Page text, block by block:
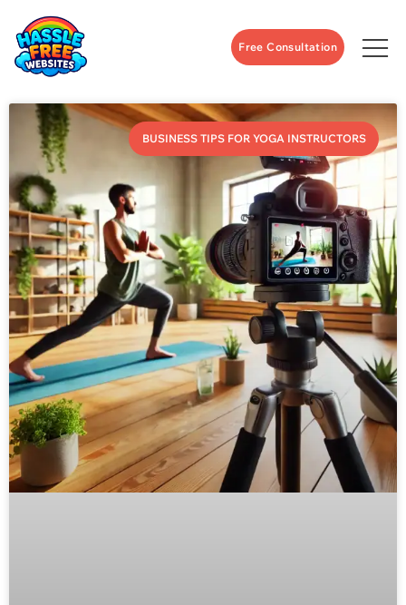
Free Consultation
BUSINESS TIPS FOR YOGA INSTRUCTORS